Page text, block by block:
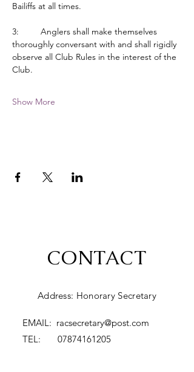
Bailiffs at all times.
3:         Anglers shall make themselves
thoroughly conversant with and shall rigidly
observe all Club Rules in the interest of the
Club.
Show More
CONTACT
Address: Honorary Secretary
EMAIL: racsecretary@post.com
TEL: 07874161205